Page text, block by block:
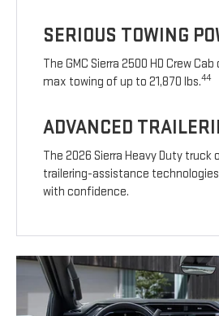
SERIOUS TOWING
The GMC Sierra 2500 HD Crew
max towing of up to 21,870 lbs.44
ADVANCED
The 2026 Sierra Heavy Duty truck
trailering-assistance
with confidence.